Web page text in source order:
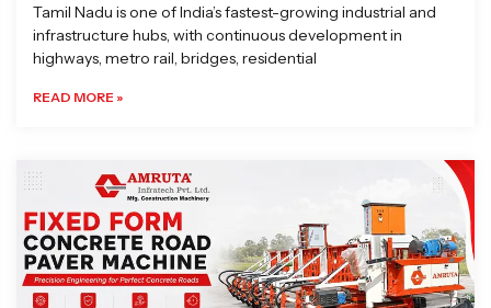
Tamil Nadu is one of India’s fastest-growing industrial and
infrastructure hubs, with continuous development in
highways, metro rail, bridges, residential
READ MORE »